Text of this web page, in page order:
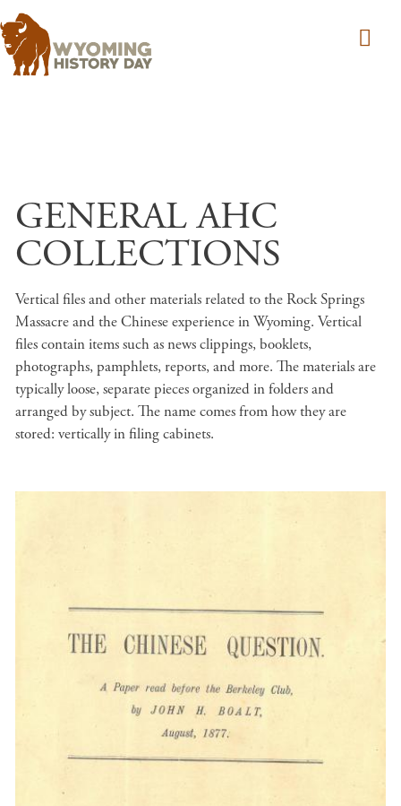
GENERAL AHC
COLLECTIONS
Vertical files and other materials related to the Rock Springs
Massacre and the Chinese experience in Wyoming. Vertical
files contain items such as news clippings, booklets,
photographs, pamphlets, reports, and more. The materials are
typically loose, separate pieces organized in folders and
arranged by subject. The name comes from how they are
stored: vertically in filing cabinets.